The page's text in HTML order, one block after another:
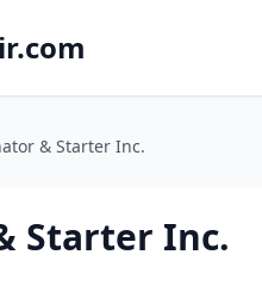
& Starter Inc.
Starter Inc.